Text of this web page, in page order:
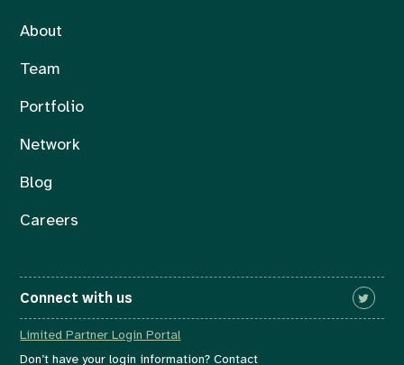
About
Team
Portfolio
Network
Blog
Careers
Connect with us
Limited Partner Login Portal
Don’t have your login information? Contact